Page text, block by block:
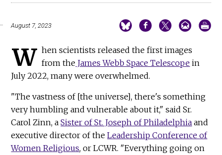
August 7, 2023
W hen scientists released the first images
from the James Webb Space Telescope in
July 2022, many were overwhelmed.
"The vastness of [the universe], there's something
very humbling and vulnerable about it," said Sr.
Carol Zinn, aSister of St. Joseph of Philadelphia and
executive director of theLeadership Conference of
Women Religious, or LCWR. "Everything going on